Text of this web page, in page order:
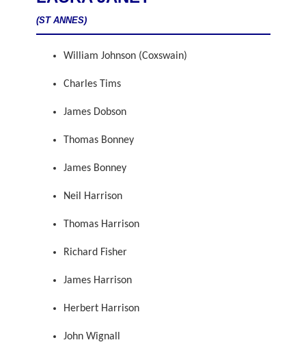
(ST ANNES)
William Johnson (Coxswain)
Charles Tims
James Dobson
Thomas Bonney
James Bonney
Neil Harrison
Thomas Harrison
Richard Fisher
James Harrison
Herbert Harrison
John Wignall